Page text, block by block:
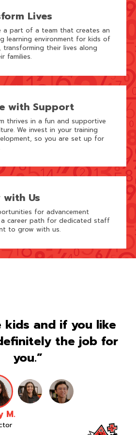
Lives
a part of a team that creates an
learning environment for kids of
transforming their lives along
families.
with Support
thrives in a fun and supportive
We invest in your training
so you are set up for
with Us
for advancement
career path for dedicated staff
to grow with us.
kids and if you like
the job for
you.”
M.